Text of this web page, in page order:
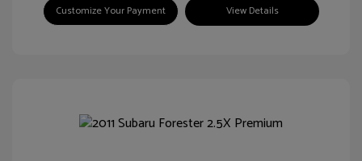
Customize Your Payment View Details